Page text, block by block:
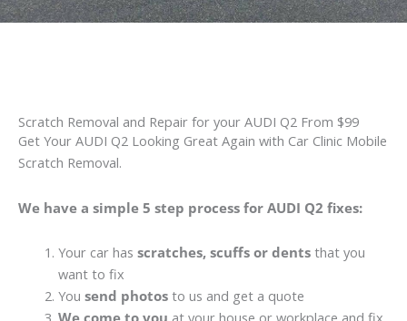
Scratch Removal and Repair for your AUDI Q2 From $99
Get Your AUDI Q2 Looking Great Again with Car Clinic Mobile
Scratch Removal.
We have a simple 5 step process for AUDI Q2 fixes:
Your car has scratches, scuffs or dentsthat you
want to fix
You send photosto us and get a quote